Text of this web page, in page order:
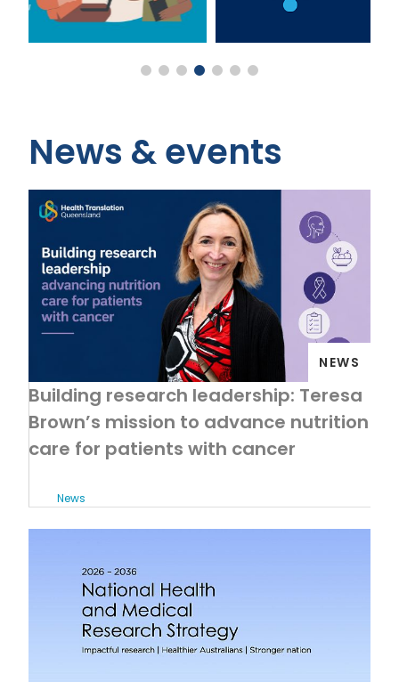
News & events
NEWS
Building research leadership: Teresa
Brown’s mission to advance nutrition
care for patients with cancer
News